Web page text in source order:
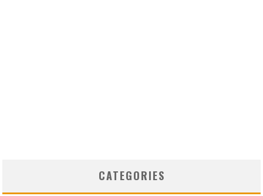
CATEGORIES